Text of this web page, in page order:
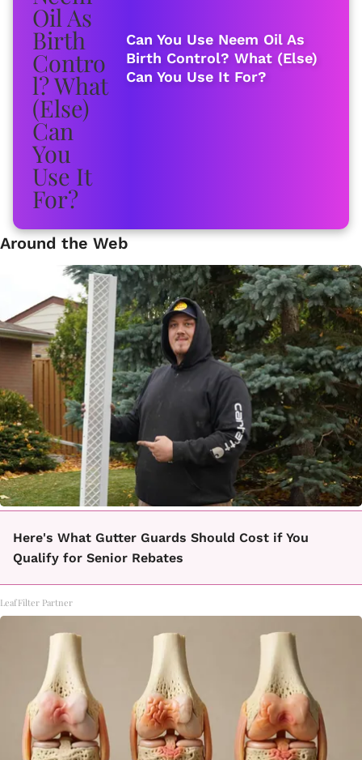
Can You Use Neem Oil As
Birth Control? What (Else)
Can You Use It For?
Around the Web
Here's What Gutter Guards Should Cost if You
Qualify for Senior Rebates
LeafFilter Partner